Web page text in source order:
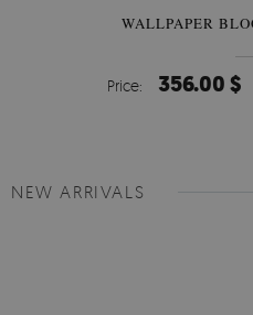
WALLPAPER
Price: 356.00 $
NEW ARRIVALS